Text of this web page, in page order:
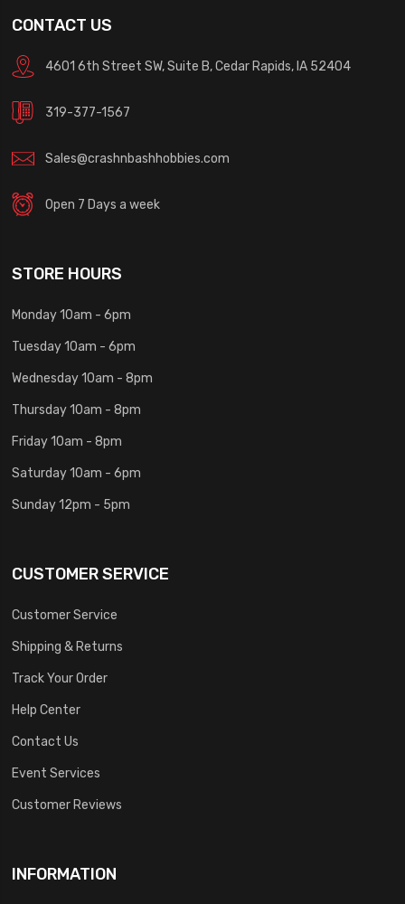
CONTACT US
4601 6th Street SW, Suite B, Cedar Rapids, IA 52404
319-377-1567
Sales@crashnbashhobbies.com
Open 7 Days a week
STORE HOURS
Monday 10am - 6pm
Tuesday 10am - 6pm
Wednesday 10am - 8pm
Thursday 10am - 8pm
Friday 10am - 8pm
Saturday 10am - 6pm
Sunday 12pm - 5pm
CUSTOMER SERVICE
Customer Service
Shipping & Returns
Track Your Order
Help Center
Contact Us
Event Services
Customer Reviews
INFORMATION